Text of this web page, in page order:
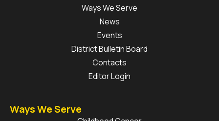
Ways We Serve
News
Events
District Bulletin Board
Contacts
Editor Login
Ways We Serve